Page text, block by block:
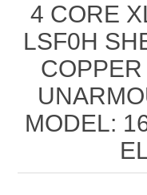
4 CORE
LSF0H
COPPER
MODEL: